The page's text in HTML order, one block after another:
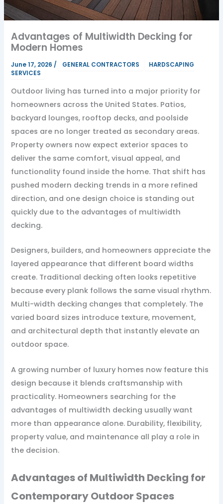
Advantages of Multiwidth Decking for
Modern Homes
June 17, 2026 / GENERAL CONTRACTORS
HARDSCAPING
SERVICES
Outdoor living has turned into a major priority for
homeowners across the United States. Patios,
backyard lounges, rooftop decks, and poolside
spaces are no longer treated as secondary areas.
Property owners now expect exterior spaces to
deliver the same comfort, visual appeal, and
functionality found inside the home. That shift has
pushed modern decking trends in a more refined
direction, and one design choice is standing out
quickly due to the advantages of multiwidth
decking.
Designers, builders, and homeowners appreciate the
layered appearance that different board widths
create. Traditional decking often looks repetitive
because every plank follows the same visual rhythm.
Multi-width decking changes that completely. The
varied board sizes introduce texture, movement,
and architectural depth that instantly elevate an
outdoor space.
A growing number of luxury homes now feature this
design because it blends craftsmanship with
practicality. Homeowners searching for the
advantages of multiwidth decking usually want
more than appearance alone. Durability, flexibility,
property value, and maintenance all play a role in
the decision.
Advantages of Multiwidth Decking for
Contemporary Outdoor Spaces